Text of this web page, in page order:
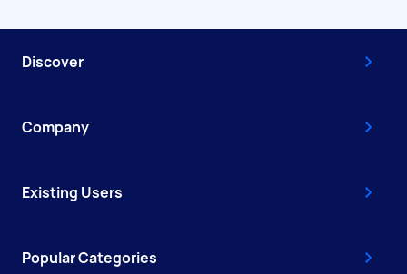
Discover
Company
Existing Users
Popular Categories